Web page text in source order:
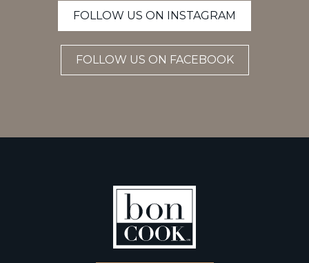
FOLLOW US ON INSTAGRAM
FOLLOW US ON FACEBOOK